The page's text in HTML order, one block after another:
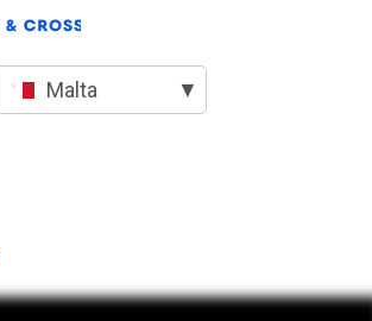
Malta ▼